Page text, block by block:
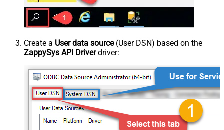
Create a User data source(User DSN) based on the
ZappySys API Driverdriver: